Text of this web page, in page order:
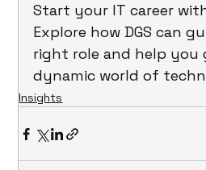
Start your IT career
Explore how DGS can
right role and help you
dynamic world of
Insights